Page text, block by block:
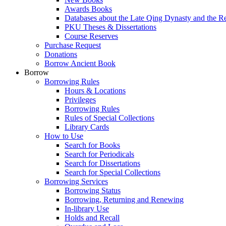
Awards Books
Databases about the Late Qing Dynasty and the
PKU Theses & Dissertations
Course Reserves
Purchase Request
Donations
Borrow Ancient Book
Borrow
Borrowing Rules
Hours & Locations
Privileges
Borrowing Rules
Rules of Special Collections
Library Cards
How to Use
Search for Books
Search for Periodicals
Search for Dissertations
Search for Special Collections
Borrowing Services
Borrowing Status
Borrowing, Returning and Renewing
In-library Use
Holds and Recall